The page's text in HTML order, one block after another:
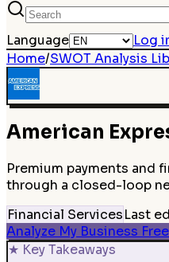
Language Log
Home/SWOT Analysis
American
Premium payments and
through a closed-loop
Financial ServicesLast
Analyze My Business Free
★ Key Takeaways